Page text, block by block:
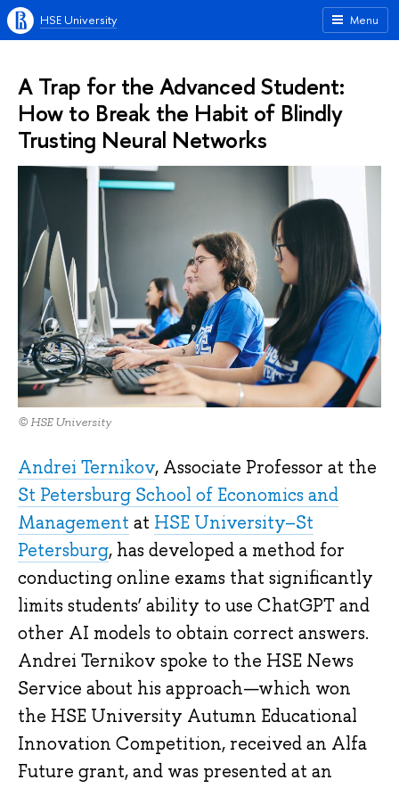
Menu
HSE University
A Trap for the Advanced Student:
How to Break the Habit of Blindly
Trusting Neural Networks
© HSE University
Andrei Ternikov, Associate Professor at the
St Petersburg School of Economics and
Management at HSE University–St
Petersburg, has developed a method for
conducting online exams that significantly
limits students’ ability to use ChatGPT and
other AI models to obtain correct answers.
Andrei Ternikov spoke to the HSE News
Service about his approach—which won
the HSE University Autumn Educational
Innovation Competition, received an Alfa
Future grant, and was presented at an